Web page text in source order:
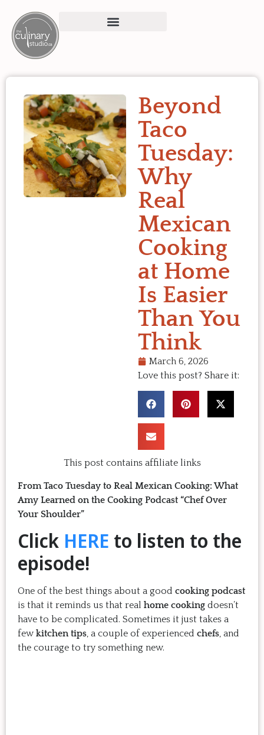
Beyond
Taco
Tuesday:
Why
Real
Mexican
Cooking
at Home
Is Easier
Than You
Think
March 6, 2026
Love this post? Share it:
This post contains affiliate links
From Taco Tuesday to Real Mexican Cooking: What
Amy Learned on the Cooking Podcast “Chef Over
Your Shoulder”
Click HERE to listen to the
episode!
One of the best things about a good cooking podcast
is that it reminds us that real home cooking doesn’t
have to be complicated. Sometimes it just takes a
few kitchen tips, a couple of experienced chefs, and
the courage to try something new.